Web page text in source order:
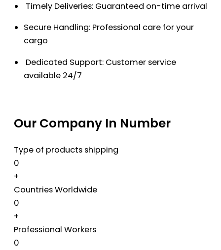
Timely Deliveries: Guaranteed on-time arrival
Secure Handling: Professional care for your
cargo
Dedicated Support: Customer service
available 24/7
Our Company In Number
Type of products shipping
0
+
Countries Worldwide
0
+
Professional Workers
0